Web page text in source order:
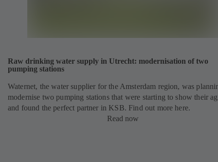
Raw drinking water supply in Utrecht: modernisation of two
pumping stations
Waternet, the water supplier for the Amsterdam region, was
modernise two pumping stations that were starting to show their
and found the perfect partner in KSB. Find out more here.
Read now